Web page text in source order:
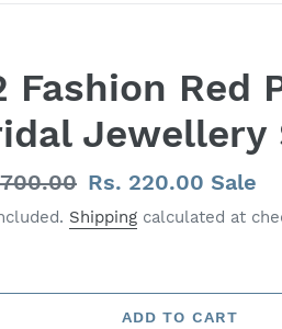
Fashion Red
Jewellery
Sale
price
Rs. 220.00 Sale
Shipping calculated at
ADD TO CART